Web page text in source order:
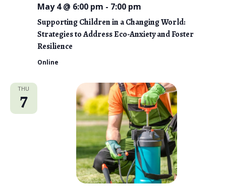
Supporting Children in a Changing World:
Strategies to Address Eco-Anxiety and Foster
Resilience
May 4 @ 6:00 pm - 7:00 pm
Online
THU
7